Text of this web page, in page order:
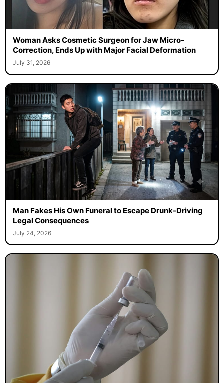
Woman Asks Cosmetic Surgeon for Jaw Micro-
Correction, Ends Up with Major Facial Deformation
July 31, 2026
Man Fakes His Own Funeral to Escape Drunk-Driving
Legal Consequences
July 24, 2026